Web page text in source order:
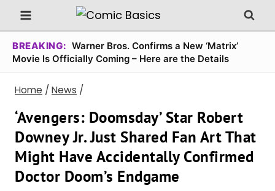
Skip
to
content
BREAKING: Warner Bros. Confirms a New ‘Matrix’
Movie Is Officially Coming – Here are the Details
Home / News /
‘Avengers: Doomsday’ Star Robert
Downey Jr. Just Shared Fan Art That
Might Have Accidentally Confirmed
Doctor Doom’s Endgame